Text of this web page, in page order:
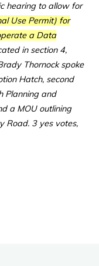
hearing to allow for
Use Permit) for
a Data
in section 4,
Thornock spoke
Hatch, second
Planning and
a MOU outlining
Road. 3 yes votes,